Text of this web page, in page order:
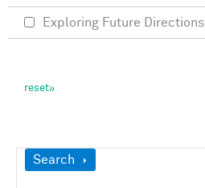
Show
Search
Exploring Future Directions